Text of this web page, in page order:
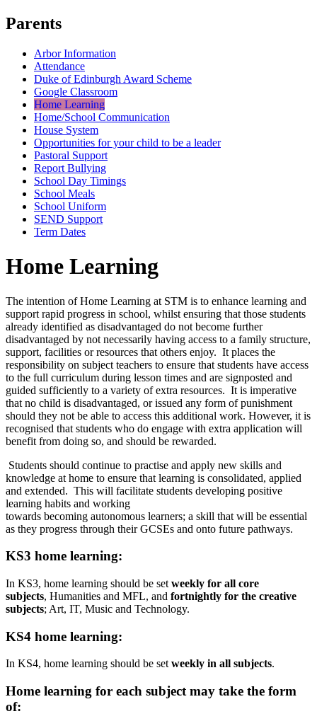
Parents
Arbor Information
Attendance
Duke of Edinburgh Award Scheme
Google Classroom
Home Learning
Home/School Communication
House System
Opportunities for your child to be a leader
Pastoral Support
Report Bullying
School Day Timings
School Meals
School Uniform
SEND Support
Term Dates
Home Learning
The intention of Home Learning at STM is to enhance learning and
support rapid progress in school, whilst ensuring that those students
already identified as disadvantaged do not become further
disadvantaged by not necessarily having access to a family structure,
support, facilities or resources that others enjoy. It places the
responsibility on subject teachers to ensure that students have access
to the full curriculum during lesson times and are signposted and
guided sufficiently to a variety of extra resources. It is imperative
that no child is disadvantaged, or issued any form of punishment
should they not be able to access this additional work. However, it is
recognised that students who do engage with extra application will
benefit from doing so, and should be rewarded.
Students should continue to practise and apply new skills and
knowledge at home to ensure that learning is consolidated, applied
and extended. This will facilitate students developing positive
learning habits and working
towards becoming autonomous learners; a skill that will be essential
as they progress through their GCSEs and onto future pathways.
KS3 home learning:
In KS3, home learning should be set weekly for all core
subjects, Humanities and MFL, and fortnightly for the creative
subjects; Art, IT, Music and Technology.
KS4 home learning:
In KS4, home learning should be setweekly in all subjects.
Home learning for each subject may take the form
of: